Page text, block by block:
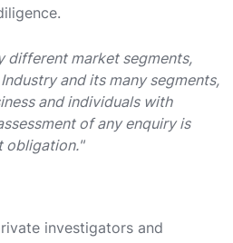
different market segments,
and its many segments,
and individuals with
of any enquiry is
obligation."
investigators and